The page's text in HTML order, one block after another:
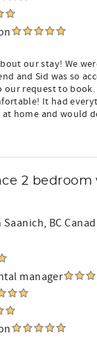
our stay! We
and Sid was so
request to book.
It had
at home and would
2 bedroom
BC
manager